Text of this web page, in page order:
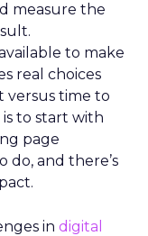
measure the
to make
real choices
versus time to
is to start with
page
do, and there’s
in digital